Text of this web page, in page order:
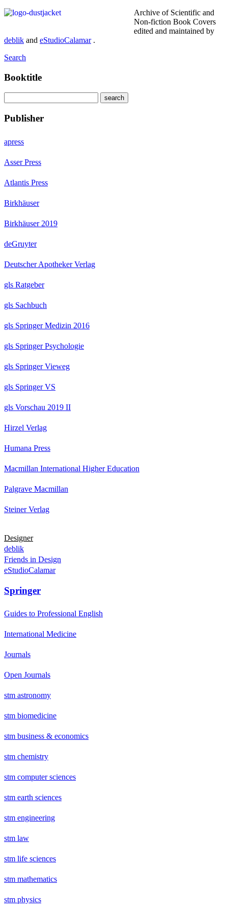
Archive of Scientific and
Non-fiction Book Covers
edited and maintained by
deblik and eStudioCalamar.
Search
Booktitle
Publisher
apress
Asser Press
Atlantis Press
Birkhäuser
Birkhäuser 2019
deGruyter
Deutscher Apotheker Verlag
gls Ratgeber
gls Sachbuch
gls Springer Medizin 2016
gls Springer Psychologie
gls Springer Vieweg
gls Springer VS
gls Vorschau 2019 II
Hirzel Verlag
Humana Press
Macmillan International Higher Education
Palgrave Macmillan
Steiner Verlag
Designer
deblik
Friends in Design
eStudioCalamar
Springer
Guides to Professional English
International Medicine
Journals
Open Journals
stm astronomy
stm biomedicine
stm business & economics
stm chemistry
stm computer sciences
stm earth sciences
stm engineering
stm law
stm life sciences
stm mathematics
stm physics